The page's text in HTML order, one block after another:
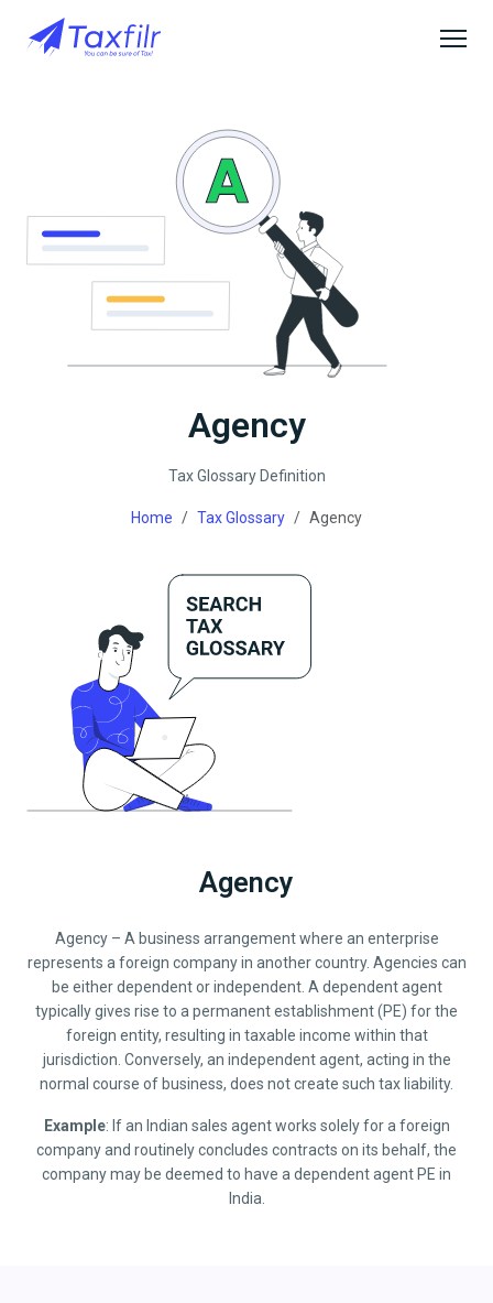
Agency
Tax Glossary Definition
Home Tax Glossary Agency
Agency
Agency – A business arrangement where an enterprise
represents a foreign company in another country. Agencies can
be either dependent or independent. A dependent agent
typically gives rise to a permanent establishment (PE) for the
foreign entity, resulting in taxable income within that
jurisdiction. Conversely, an independent agent, acting in the
normal course of business, does not create such tax liability.
Example: If an Indian sales agent works solely for a foreign
company and routinely concludes contracts on its behalf, the
company may be deemed to have a dependent agent PE in
India.